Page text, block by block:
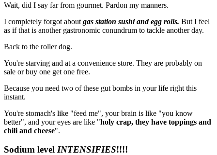
Wait, did I say far from gourmet. Pardon my manners.
I completely forgot about gas station sushi and egg rolls. But I feel
as if that is another gastronomic conundrum to tackle another day.
Back to the roller dog.
You're starving and at a convenience store. They are probably on
sale or buy one get one free.
Because you need two of these gut bombs in your life right this
instant.
You're stomach's like "feed me", your brain is like "you know
better", and your eyes are like "holy crap, they have toppings and
chili and cheese".
Sodium level INTENSIFIES!!!!